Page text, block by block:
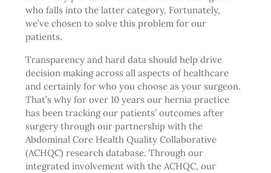
who falls into the latter category. Fortunately,
we’ve chosen to solve this problem for our
patients.
Transparency and hard data should help drive
decision making across all aspects of healthcare
and certainly for who you choose as your surgeon.
That’s why for over 10 years our hernia practice
has been tracking our patients’ outcomes after
surgery through our partnership with the
Abdominal Core Health Quality Collaborative
(ACHQC) research database. Through our
integrated involvement with the ACHQC, our